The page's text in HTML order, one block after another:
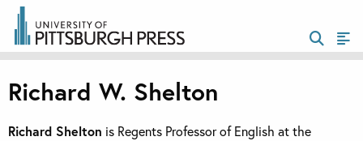
Richard W. Shelton
Richard Shelton is Regents Professor of English at the